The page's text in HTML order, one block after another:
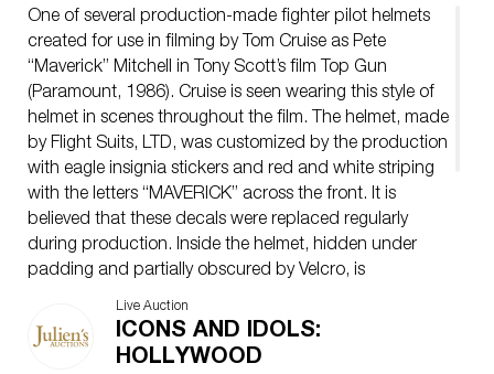
One of several production-made fighter pilot helmets
created for use in filming by Tom Cruise as Pete
“Maverick” Mitchell in Tony Scott’s film Top Gun
(Paramount, 1986). Cruise is seen wearing this style of
helmet in scenes throughout the film. The helmet, made
by Flight Suits, LTD, was customized by the production
with eagle insignia stickers and red and white striping
with the letters “MAVERICK” across the front. It is
believed that these decals were replaced regularly
during production. Inside the helmet, hidden under
padding and partially obscured by Velcro, is
production writing: “MAVERICK #2 // TOPGUN //
44430.” An important and rare production artifact
from one of the most popular action films of the 1980s;
Live Auction
ICONS AND IDOLS:
HOLLYWOOD